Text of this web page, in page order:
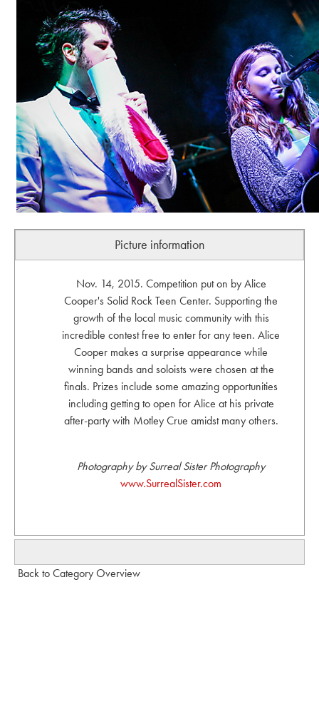
Picture information
Nov. 14, 2015. Competition put on by Alice
Cooper's Solid Rock Teen Center. Supporting the
growth of the local music community with this
incredible contest free to enter for any teen. Alice
Cooper makes a surprise appearance while
winning bands and soloists were chosen at the
finals. Prizes include some amazing opportunities
including getting to open for Alice at his private
after-party with Motley Crue amidst many others.
Photography by Surreal Sister Photography
www.SurrealSister.com
Back to Category Overview